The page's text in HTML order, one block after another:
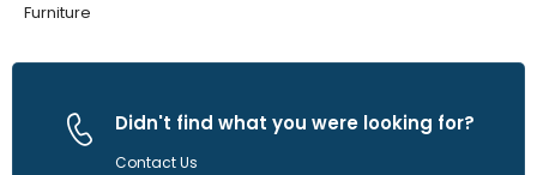
Furniture
Didn't find what you were looking for?
Contact Us